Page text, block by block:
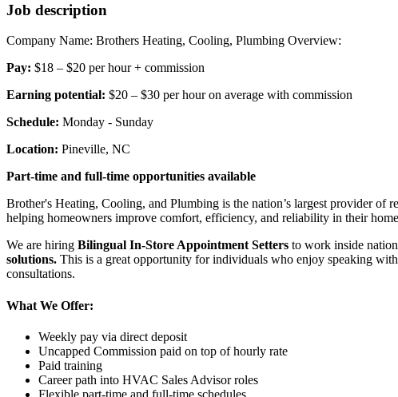
Job description
Company Name: Brothers Heating, Cooling, Plumbing Overview:
Pay: $18 – $20 per hour + commission
Earning potential: $20 – $30 per hour on average with commission
Schedule: Monday - Sunday
Location: Pineville, NC
Part-time and full-time opportunities available
Brother's Heating, Cooling, and Plumbing is the nation’s largest provider of
helping homeowners improve comfort, efficiency, and reliability in their
We are hiring Bilingual In-Store Appointment Setters to work inside
solutions. This is a great opportunity for individuals who enjoy speaking
consultations.
What We Offer:
Weekly pay via direct deposit
Uncapped Commission paid on top of hourly rate
Paid training
Career path into HVAC Sales Advisor roles
Flexible part-time and full-time schedules